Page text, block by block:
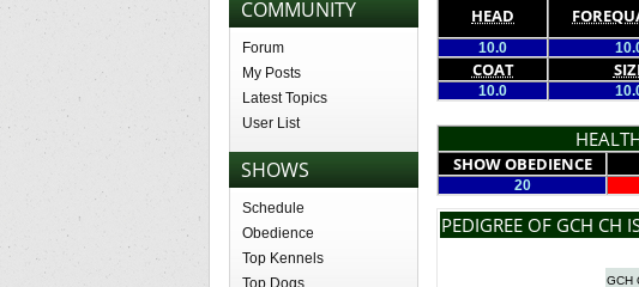
COMMUNITY
Forum
My Posts
Latest Topics
User List
SHOWS
Schedule
Obedience
Top Kennels
Top Dogs
HEAD
10.0
COAT
10.0
SHOW OBEDIENCE
20
PEDIGREE OF GCH CH
GCH